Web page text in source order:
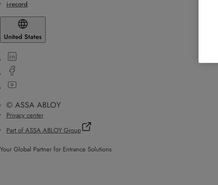
i-record
United States
© ASSA ABLOY
Privacy center
Part of ASSA ABLOY Group
Your Global Partner for Entrance Solutions